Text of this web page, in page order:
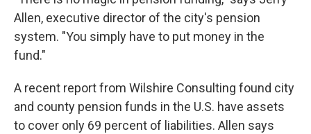
Allen, executive director of the city's pension
system. "You simply have to put money in the
fund."
A recent report from Wilshire Consulting found city
and county pension funds in the U.S. have assets
to cover only 69 percent of liabilities. Allen says